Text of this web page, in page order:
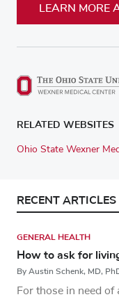
LEARN MORE
RELATED WEBSITES
Ohio State Wexner
RECENT ARTICLES
GENERAL HEALTH
How to ask for
By Austin Schenk, MD,
For those in need of